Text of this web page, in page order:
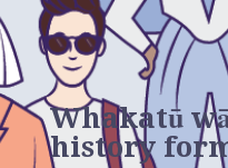
Whakatū
history